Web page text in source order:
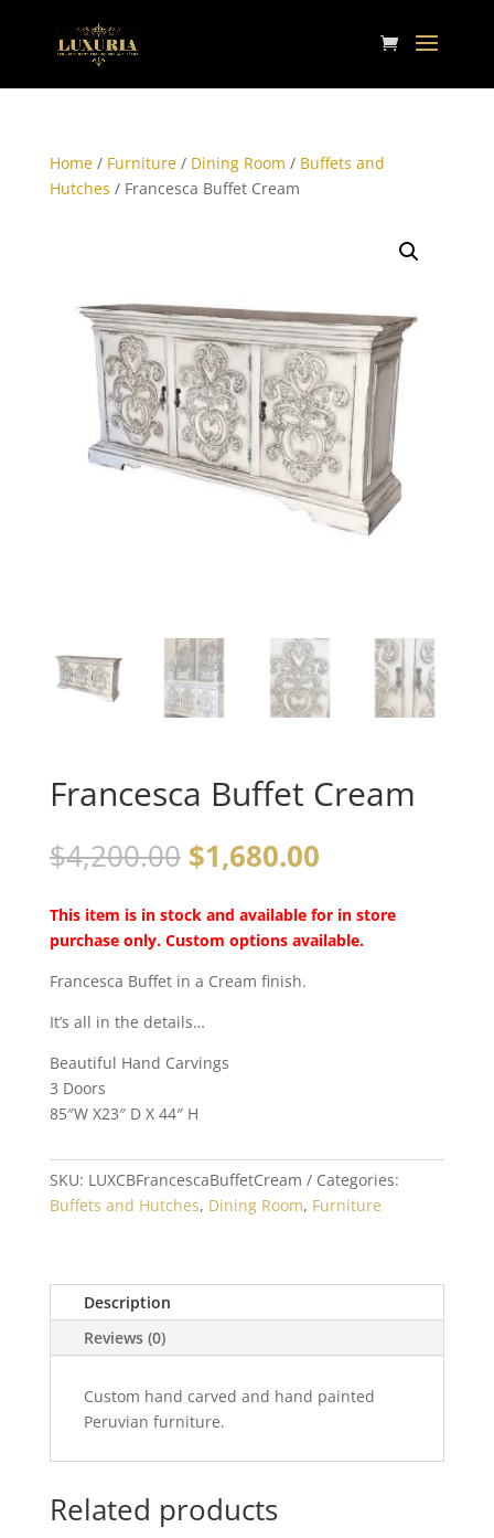
Home/ Furniture/ Dining Room / Buffets and
Hutches / Francesca Buffet Cream
Francesca Buffet Cream
$4,200.00 $1,680.00
This item is in stock and available for in store
purchase only. Custom options available.
Francesca Buffet in a Cream finish.
It’s all in the details…
Beautiful Hand Carvings
3 Doors
85″W X23″ D X 44″ H
SKU: LUXCBFrancescaBuffetCream
Categories:
Buffets and Hutches, Dining Room, Furniture
Description
Reviews (0)
Custom hand carved and hand painted
Peruvian furniture.
Related products